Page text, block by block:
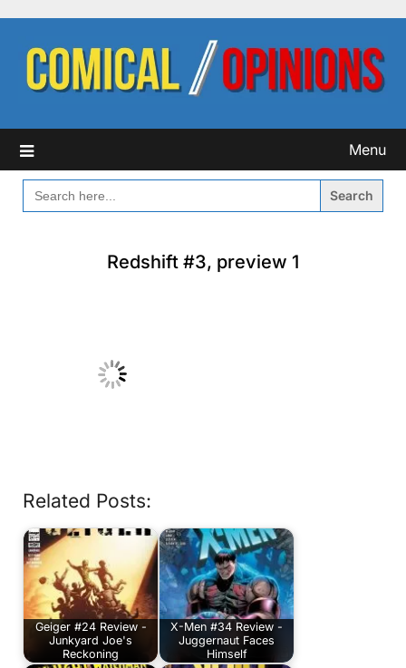
content
Menu
SEARCH
FOR:
Redshift #3, preview 1
Related Posts:
Geiger #24 Review -
Junkyard Joe's
Reckoning
X-Men #34 Review -
Juggernaut Faces
Himself